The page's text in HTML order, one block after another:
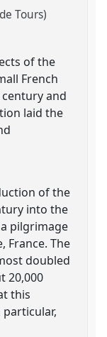
Tours)
of the
French
and
laid the
of the
into the
pilgrimage
France. The
doubled
20,000
this